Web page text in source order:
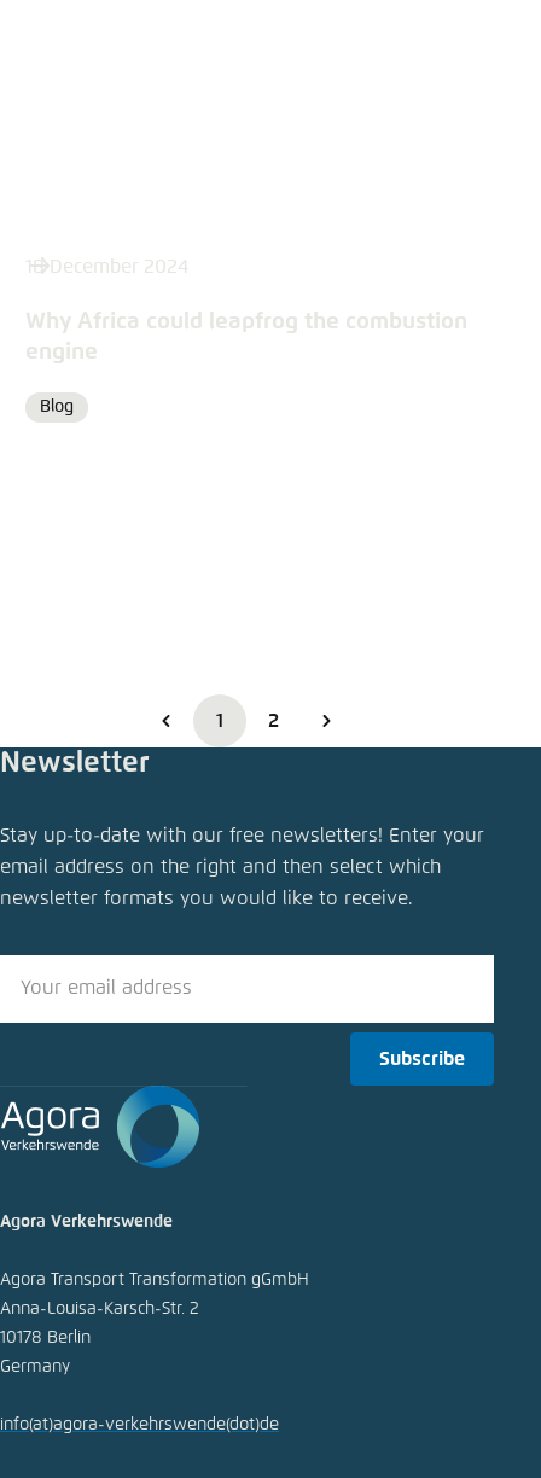
18 December 2024
Why Africa could leapfrog the combustion
engine
Format
Blog
1 2
Newsletter
Stay up-to-date with our free newsletters! Enter your
email address on the right and then select which
newsletter formats you would like to receive.
Subscribe
Agora Verkehrswende
Agora Transport Transformation gGmbH
Anna-Louisa-Karsch-Str. 2
10178 Berlin
Germany
info(at)agora-verkehrswende(dot)de